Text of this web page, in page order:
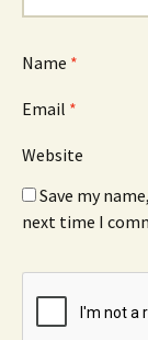
Name *
Email *
Website
Save my
next time I